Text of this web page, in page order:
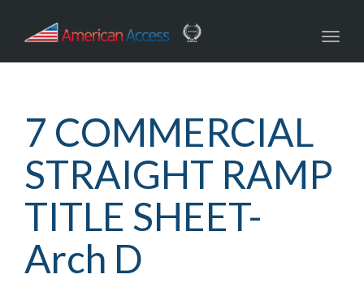
7 COMMERCIAL
STRAIGHT RAMP
TITLE SHEET-
Arch D